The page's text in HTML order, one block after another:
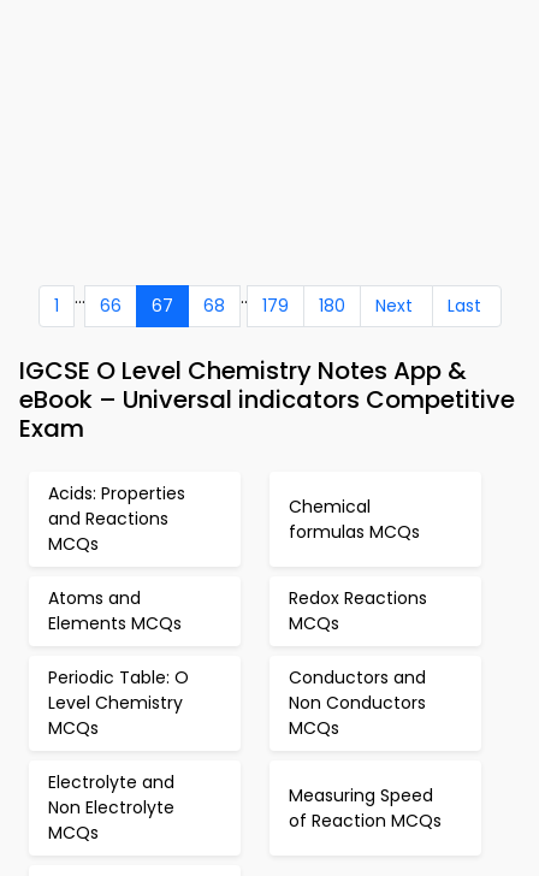
1 ... 66 67 68 .. 179 180 Next Last
IGCSE O Level Chemistry Notes App &
eBook – Universal indicators Competitive
Exam
Acids: Properties
and Reactions
MCQs
Chemical
formulas MCQs
Atoms and
Elements MCQs
Redox Reactions
MCQs
Periodic Table: O
Level Chemistry
MCQs
Conductors and
Non Conductors
MCQs
Electrolyte and
Non Electrolyte
MCQs
Measuring Speed
of Reaction MCQs